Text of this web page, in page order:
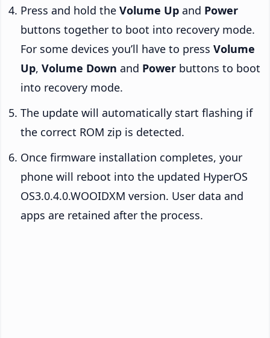
Press and hold the Volume Up and Power
buttons together to boot into recovery mode.
For some devices you’ll have to press Volume
Up, Volume Down and Power buttons to boot
into recovery mode.
The update will automatically start flashing if
the correct ROM zip is detected.
Once firmware installation completes, your
phone will reboot into the updated HyperOS
OS3.0.4.0.WOOIDXM version. User data and
apps are retained after the process.